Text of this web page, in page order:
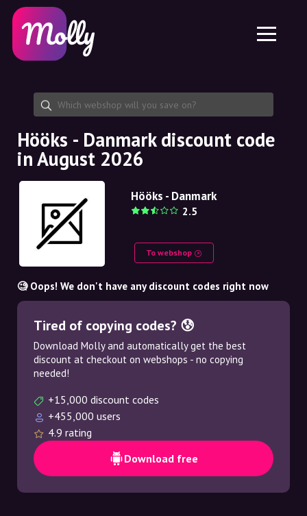
Skincare
Haircare
Share discount code
Features
Jobs
About us
Partnership
Platform
Molly for iPhone and iPad
Molly for Android
EN
EN
SE
NO
NL
Hööks - Danmark discount code
in August 2026
Hööks - Danmark
2.5
To webshop
🧐 Oops! We don't have any discount codes right now
Tired of copying codes? 😰
Download Molly and automatically get the best
discount at checkout on webshops - no copying
needed!
+15,000 discount codes
+455,000 users
4.9 rating
Download free